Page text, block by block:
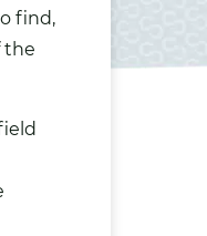
find,
the